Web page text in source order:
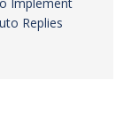
Replies